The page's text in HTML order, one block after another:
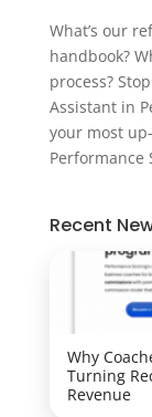
What’s our
handbook?
process?
Assistant in
your most
Performance
Recent
Why
Turning
Revenue